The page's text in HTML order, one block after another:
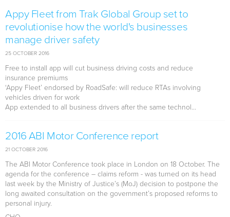
Appy Fleet from Trak Global Group set to
revolutionise how the world's businesses
manage driver safety
25 OCTOBER 2016
Free to install app will cut business driving costs and reduce
insurance premiums
‘Appy Fleet’ endorsed by RoadSafe: will reduce RTAs involving
vehicles driven for work
App extended to all business drivers after the same technol...
2016 ABI Motor Conference report
21 OCTOBER 2016
The ABI Motor Conference took place in London on 18 October. The
agenda for the conference – claims reform - was turned on its head
last week by the Ministry of Justice’s (MoJ) decision to postpone the
long awaited consultation on the government’s proposed reforms to
personal injury.